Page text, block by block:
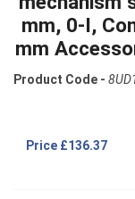
mm, 0-I,
mm
Product Code -
Price £136.37